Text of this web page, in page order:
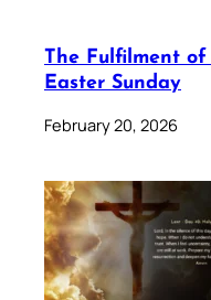
The Fulfilment
Easter Sunday
February 20, 2026